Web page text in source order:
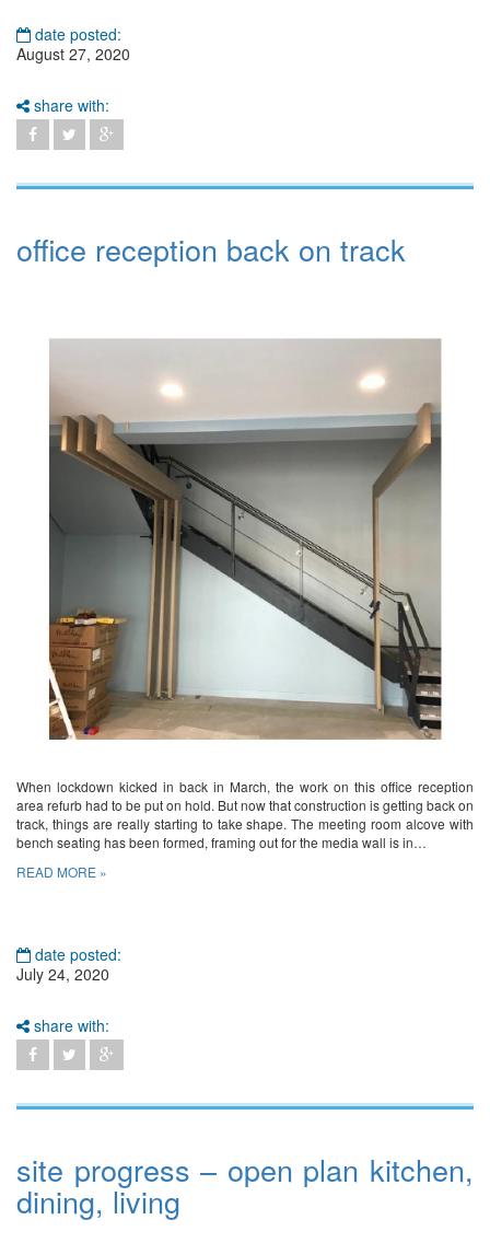
date posted:
August 27, 2020
share with:
office reception back on track
When lockdown kicked in back in March, the work on this office reception
area refurb had to be put on hold. But now that construction is getting back on
track, things are really starting to take shape. The meeting room alcove with
bench seating has been formed, framing out for the media wall is in…
READ MORE »
date posted:
July 24, 2020
share with:
site progress – open plan kitchen,
dining, living